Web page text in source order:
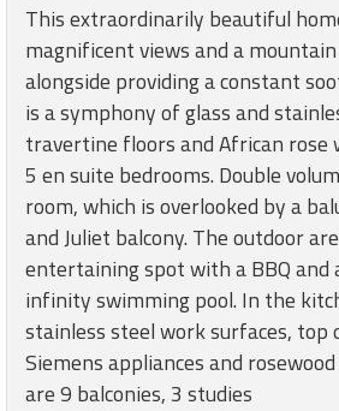
Rates
Year
round
Kamaole
Beach
Royale
Maui
Bedroom
Kihei
This extraordinarily beautiful
magnificent views and a
alongside providing a constant
is a symphony of glass and
travertine floors and African rose
5 en suite bedrooms. Double
room, which is overlooked by a
and Juliet balcony. The outdoor
entertaining spot with a BBQ and
infinity swimming pool. In the
stainless steel work surfaces, top
Siemens appliances and
are 9 balconies, 3 studies